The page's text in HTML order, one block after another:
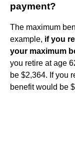
payment?
The maximum
example, if you
your maximum
you retire at age
be $2,364. If you
benefit would be